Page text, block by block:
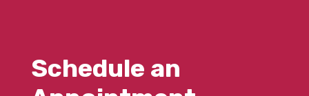
Schedule an